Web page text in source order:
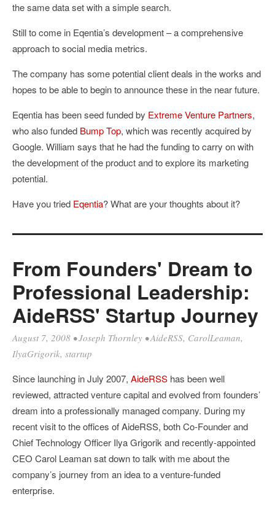
the same data set with a simple search.
Still to come in Eqentia’s development – a comprehensive
approach to social media metrics.
The company has some potential client deals in the works and
hopes to be able to begin to announce these in the near future.
Eqentia has been seed funded by Extreme Venture Partners,
who also funded Bump Top, which was recently acquired by
Google. William says that he had the funding to carry on with
the development of the product and to explore its marketing
potential.
Have you tried Eqentia? What are your thoughts about it?
From Founders' Dream to
Professional Leadership:
AideRSS' Startup Journey
August 7, 2008 •Joseph Thornley •AideRSS, CarolLeaman,
IlyaGrigorik, startup
Since launching in July 2007, AideRSS has been well
reviewed, attracted venture capital and evolved from founders’
dream into a professionally managed company. During my
recent visit to the offices of AideRSS, both Co-Founder and
Chief Technology Officer Ilya Grigorik and recently-appointed
CEO Carol Leaman sat down to talk with me about the
company’s journey from an idea to a venture-funded
enterprise.